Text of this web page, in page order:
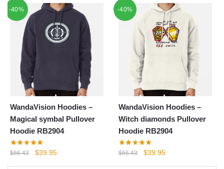
was:
$66.43.
is:
$39.95.
was:
$66.43.
is:
$39.95.
-40%
WandaVision Hoodies –
Magical symbal Pullover
Hoodie RB2904
$66.43
Original
$39.95Current
-40%
WandaVision Hoodies –
Witch diamonds Pullover
Hoodie RB2904
$66.43
Original
$39.95Current